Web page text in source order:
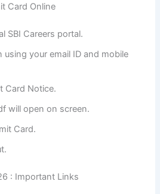
Card Online
SBI Careers portal.
using your email ID and mobile
Card Notice.
will open on screen.
Card.
: Important Links